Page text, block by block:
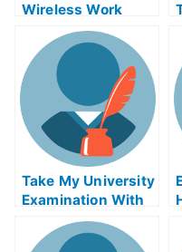
Wireless Work
Monitoring System
to Score A Good
Exam
Take My University
Examination With
Matrix Algebra
Remastered Exam